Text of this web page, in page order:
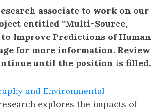
associate to work on our
entitled “Multi-Source,
Improve Predictions of Human
for more information. Review
until the position is filled.
and Environmental
explores the impacts of